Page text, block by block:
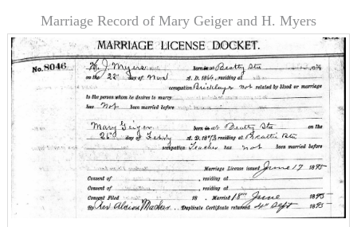
Marriage Record of Mary Geiger and H. Myers